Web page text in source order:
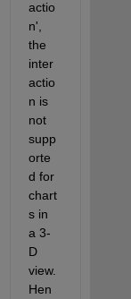
actio
n',
the
inter
actio
n is
not
supp
orte
d for
chart
s in
a 3-
D
view.
Hen